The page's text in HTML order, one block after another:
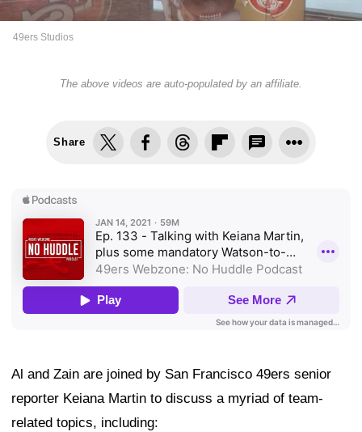
49ers Studios
The above videos are auto-populated by an affiliate.
Share
Al and Zain are joined by San Francisco 49ers senior
reporter Keiana Martin to discuss a myriad of team-
related topics, including: